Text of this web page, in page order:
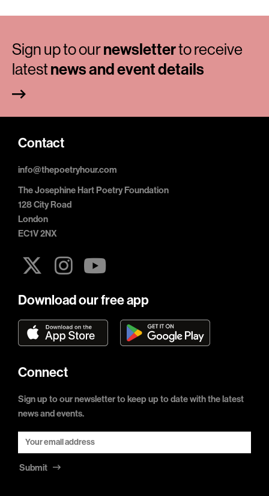
Sign up to ournewsletterto receive
latestnews and event details
Contact
info@thepoetryhour.com
The Josephine Hart Poetry Foundation
128 City Road
London
EC1V 2NX
Download our free app
Connect
Sign up to our newsletter to keep up to date with the latest
news and events.
Submit